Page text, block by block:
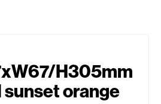
H305mm
orange